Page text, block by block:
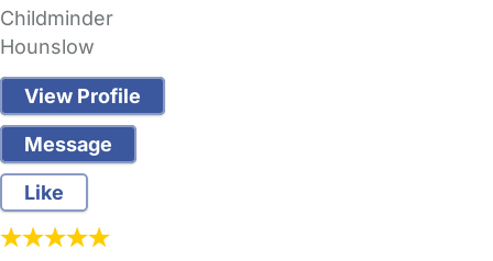
Childminder
Hounslow
View Profile
Message
Like